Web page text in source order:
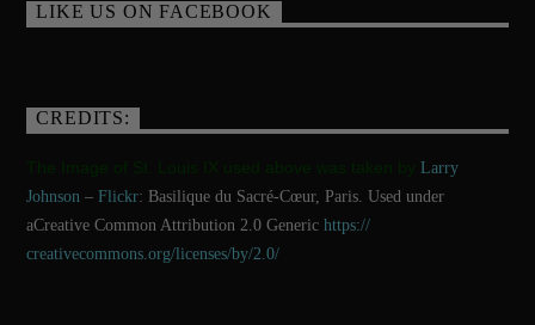
LIKE US ON FACEBOOK
CREDITS:
The Image of St. Louis IX used above was taken byLarry
Johnson –Flickr: Basilique du Sacré-Cœur, Paris. Used under
aCreative Common Attribution 2.0 Generichttps://
creativecommons.org/licenses/by/2.0/